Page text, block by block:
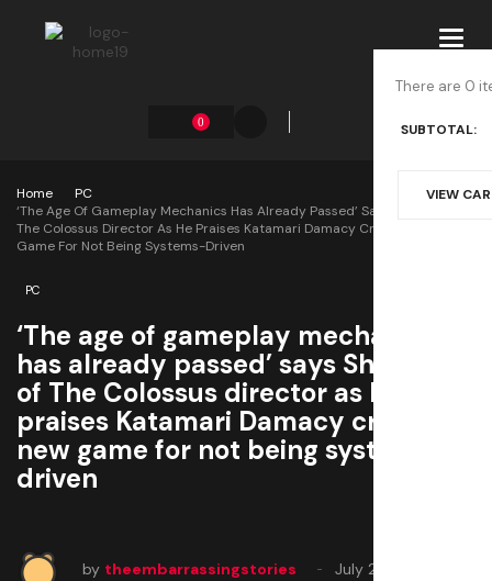
0
There are 0
SUBTOTAL:
VIEW
Home
PC
‘The Age Of Gameplay Mechanics Has Already Passed’ Says Shadow Of
The Colossus Director As He Praises Katamari Damacy Creator’s New
Game For Not Being Systems-Driven
PC
‘The age of gameplay mechanics
has already passed’ says Shadow
of The Colossus director as he
praises Katamari Damacy creator’s
new game for not being systems-
driven
by theembarrassingstories July 26, 2025